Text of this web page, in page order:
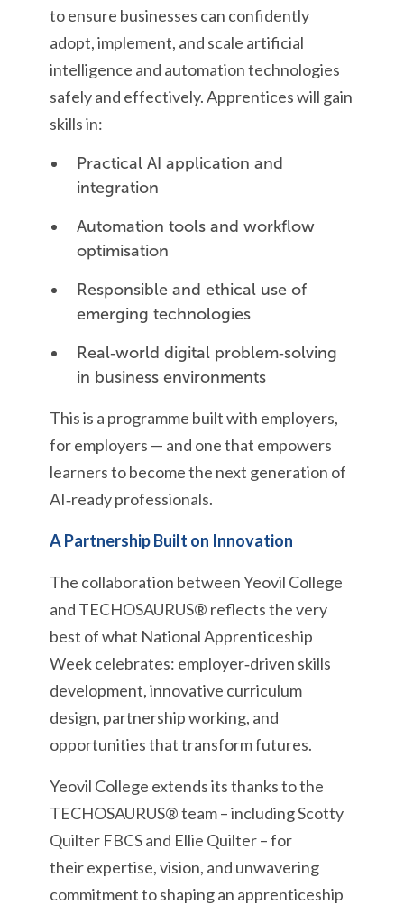
to ensure businesses can confidently
adopt, implement, and scale artificial
intelligence and automation technologies
safely and effectively. Apprentices will gain
skills in:
Practical AI application and
integration
Automation tools and workflow
optimisation
Responsible and ethical use of
emerging technologies
Real‑world digital problem‑solving
in business environments
This is a programme built with employers,
for employers — and one that empowers
learners to become the next generation of
AI‑ready professionals.
A Partnership Built on Innovation
The collaboration between Yeovil College
and TECHOSAURUS® reflects the very
best of what National Apprenticeship
Week celebrates: employer‑driven skills
development, innovative curriculum
design, partnership working, and
opportunities that transform futures.
Yeovil College extends its thanks to the
TECHOSAURUS® team – including Scotty
Quilter FBCS and Ellie Quilter – for
their expertise, vision, and unwavering
commitment to shaping an apprenticeship